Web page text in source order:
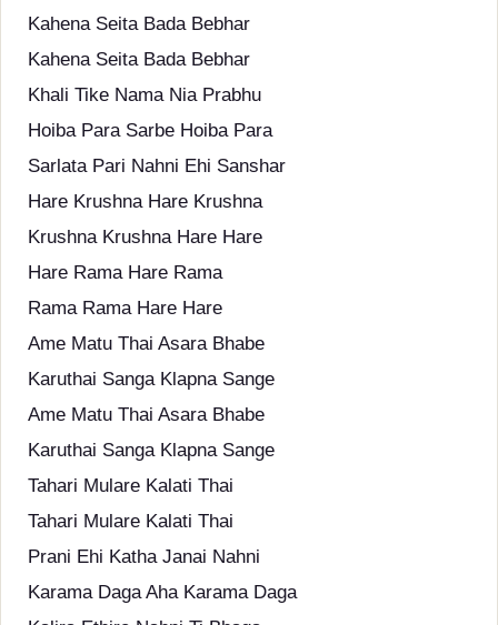
Kahena Seita Bada Bebhar
Kahena Seita Bada Bebhar
Khali Tike Nama Nia Prabhu
Hoiba Para Sarbe Hoiba Para
Sarlata Pari Nahni Ehi Sanshar
Hare Krushna Hare Krushna
Krushna Krushna Hare Hare
Hare Rama Hare Rama
Rama Rama Hare Hare
Ame Matu Thai Asara Bhabe
Karuthai Sanga Klapna Sange
Ame Matu Thai Asara Bhabe
Karuthai Sanga Klapna Sange
Tahari Mulare Kalati Thai
Tahari Mulare Kalati Thai
Prani Ehi Katha Janai Nahni
Karama Daga Aha Karama Daga